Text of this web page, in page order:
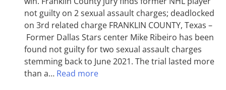
not guilty on 2 sexual assault charges; deadlocked
on 3rd related charge FRANKLIN COUNTY, Texas –
Former Dallas Stars center Mike Ribeiro has been
found not guilty for two sexual assault charges
stemming back to June 2021. The trial lasted more
than a… Read more